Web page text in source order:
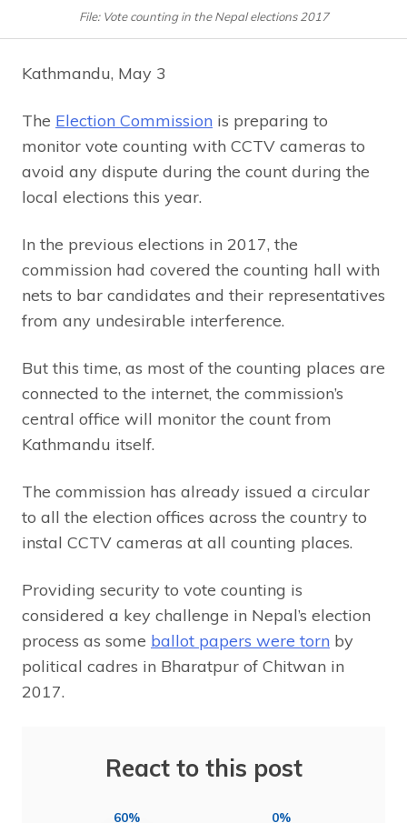
File: Vote counting in the Nepal elections 2017
Kathmandu, May 3
The Election Commission is preparing to
monitor vote counting with CCTV cameras to
avoid any dispute during the count during the
local elections this year.
In the previous elections in 2017, the
commission had covered the counting hall with
nets to bar candidates and their representatives
from any undesirable interference.
But this time, as most of the counting places are
connected to the internet, the commission’s
central office will monitor the count from
Kathmandu itself.
The commission has already issued a circular
to all the election offices across the country to
instal CCTV cameras at all counting places.
Providing security to vote counting is
considered a key challenge in Nepal’s election
process as some ballot papers were torn by
political cadres in Bharatpur of Chitwan in
2017.
React to this post
60% 0%